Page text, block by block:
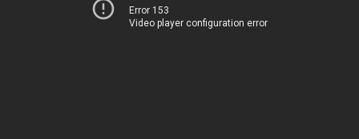
Error 153
Video player configuration error